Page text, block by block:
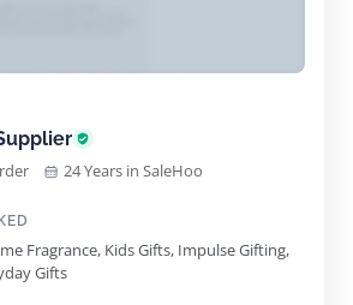
24 Years in SaleHoo
Fragrance, Kids Gifts, Impulse Gifting,
Gifts